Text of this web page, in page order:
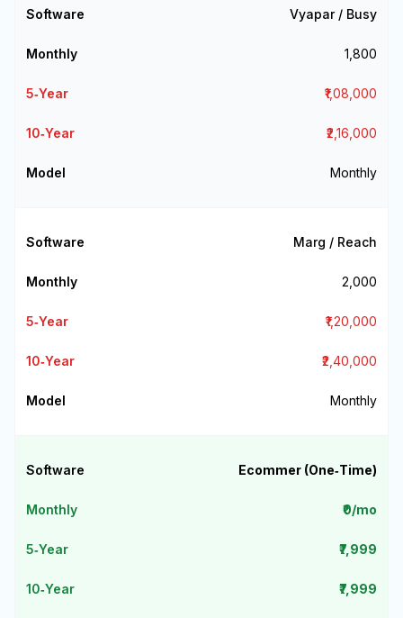
Vyapar / Busy
₹1,800
₹1,08,000
₹2,16,000
Monthly
Marg / Reach
₹2,000
₹1,20,000
₹2,40,000
Monthly
Ecommer (One‑Time)
₹0/mo
₹7,999
₹7,999